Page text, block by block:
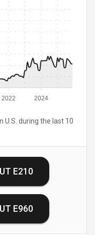
2022 2024
U.S. during the last 10
E210
E960